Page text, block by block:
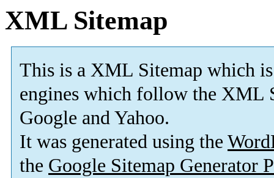
XML Sitemap
This is a XML Sitemap which is
engines which follow the XML
Google and Yahoo.
It was generated using the
the Google Sitemap Generator